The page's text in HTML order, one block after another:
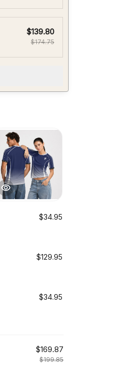
$139.80
$174.75
$34.95
$129.95
$34.95
$169.87
$199.85